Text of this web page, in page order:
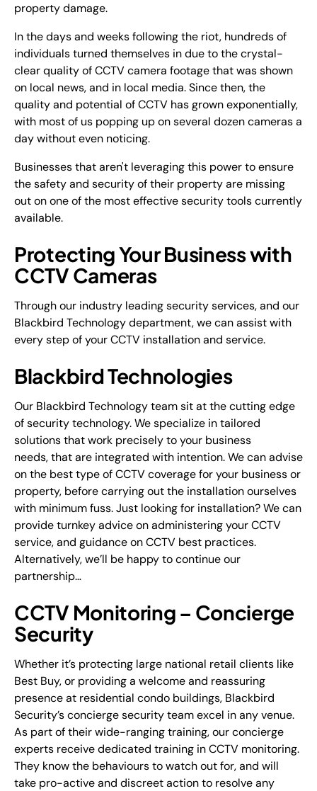
property damage.
In the days and weeks following the riot, hundreds of
individuals turned themselves in due to the crystal-
clear quality of CCTV camera footage that was shown
on local news, and in local media. Since then, the
quality and potential of CCTV has grown exponentially,
with most of us popping up on several dozen cameras a
day without even noticing.
Businesses that aren't leveraging this power to ensure
the safety and security of their property are missing
out on one of the most effective security tools currently
available.
Protecting Your Business with
CCTV Cameras
Through our industry leading security services, and our
Blackbird Technology department, we can assist with
every step of your CCTV installation and service.
Blackbird Technologies
Our Blackbird Technology team sit at the cutting edge
of security technology. We specialize in tailored
solutions that work precisely to your business
needs, that are integrated with intention. We can advise
on the best type of CCTV coverage for your business or
property, before carrying out the installation ourselves
with minimum fuss. Just looking for installation? We can
provide turnkey advice on administering your CCTV
service, and guidance on CCTV best practices.
Alternatively, we’ll be happy to continue our
partnership…
CCTV Monitoring – Concierge
Security
Whether it’s protecting large national retail clients like
Best Buy, or providing a welcome and reassuring
presence at residential condo buildings, Blackbird
Security’s concierge security team excel in any venue.
As part of their wide-ranging training, our concierge
experts receive dedicated training in CCTV monitoring.
They know the behaviours to watch out for, and will
take pro-active and discreet action to resolve any